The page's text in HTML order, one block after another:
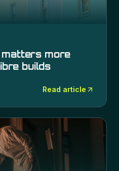
matters more
builds
Read article